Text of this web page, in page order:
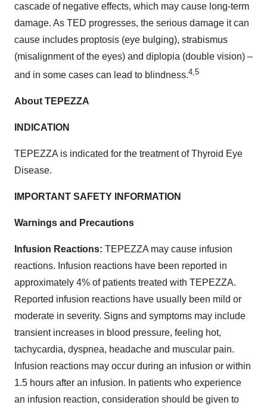
cascade of negative effects, which may cause long-term
damage. As TED progresses, the serious damage it can
cause includes proptosis (eye bulging), strabismus
(misalignment of the eyes) and diplopia (double vision) –
and in some cases can lead to blindness.4,5
About TEPEZZA
INDICATION
TEPEZZA is indicated for the treatment of Thyroid Eye
Disease.
IMPORTANT SAFETY INFORMATION
Warnings and Precautions
Infusion Reactions: TEPEZZA may cause infusion
reactions. Infusion reactions have been reported in
approximately 4% of patients treated with TEPEZZA.
Reported infusion reactions have usually been mild or
moderate in severity. Signs and symptoms may include
transient increases in blood pressure, feeling hot,
tachycardia, dyspnea, headache and muscular pain.
Infusion reactions may occur during an infusion or within
1.5 hours after an infusion. In patients who experience
an infusion reaction, consideration should be given to